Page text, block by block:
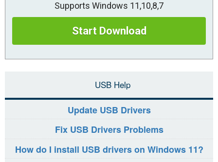
Supports Windows 11,10,8,7
Start Download
USB Help
Update USB Drivers
Fix USB Drivers Problems
How do I install USB drivers on Windows 11?